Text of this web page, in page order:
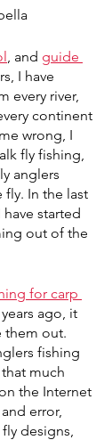
, and guide
I have
every river,
continent
wrong, I
fly fishing,
anglers
In the last
started
out of the
for carp
ago, it
them out.
fishing
much
the Internet
error,
designs,